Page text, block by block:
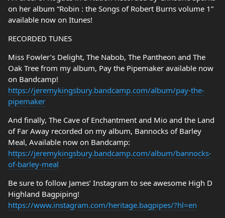
on her album “Robin : the Songs of Robert Burns volume 1”
available now on Itunes!
RECORDED TUNES
Miss Fowler’s Delight, The Nabob, The Pantheon and The
Oak Tree from my album, Pay the Pipemaker available now
on Bandcamp!
https://jeremykingsbury.bandcamp.com/album/pay-the-
pipemaker
And finally, The Cave of Enchantment and Mio and the Land
of Far Away recorded on my album, Bannocks of Barley
Meal, Available now on Bandcamp:
https://jeremykingsbury.bandcamp.com/album/bannocks-
of-barley-meal
Be sure to follow James’ Instagram to see awesome High D
Highland Bagpiping!
https://www.instagram.com/heritage.bagpipes/?hl=en